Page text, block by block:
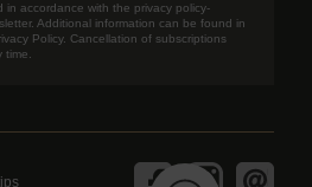
in accordance with the privacy policy-
Additional information can be found in
Policy. Cancellation of subscriptions